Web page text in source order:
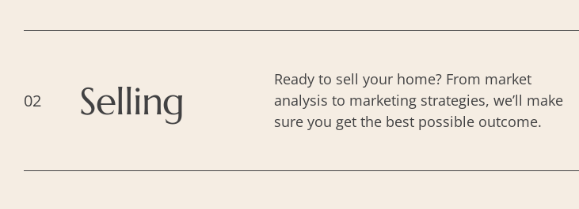
02 Selling
Ready to sell your home? From market
analysis to marketing strategies, we’ll make
sure you get the best possible outcome.